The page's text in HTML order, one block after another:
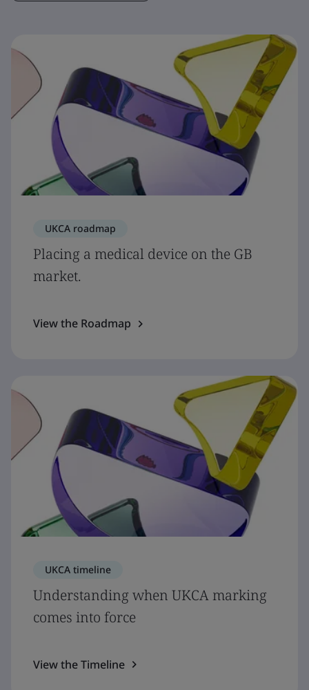
UKCA roadmap
Placing a medical device on the GB
market.
View the Roadmap
UKCA timeline
Understanding when UKCA marking
comes into force
View the Timeline